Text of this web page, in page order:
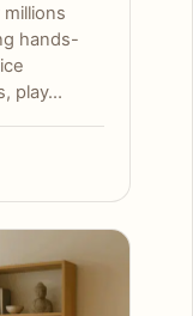
hands-
play…